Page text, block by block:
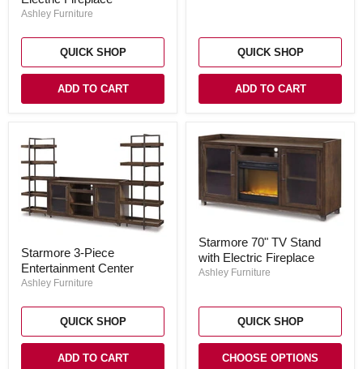
Center
Electric
Fireplace
Ashley Furniture
QUICK SHOP
ADD TO CART
QUICK SHOP
ADD TO CART
3-
Piece
Entertainment
Starmore 3-Piece
Entertainment Center
Ashley Furniture
QUICK SHOP
ADD TO CART
70"
TV
Stand
Fireplace
Starmore 70" TV Stand
with Electric Fireplace
Ashley Furniture
QUICK SHOP
CHOOSE OPTIONS